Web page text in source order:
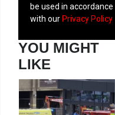
be used in accordance
with our Privacy Policy
YOU MIGHT
LIKE